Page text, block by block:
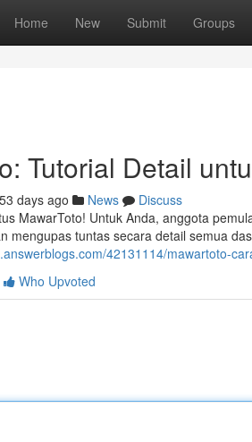
Home New Submit Groups
Tutorial Detail
53 days ago News
Discuss
MawarToto! Untuk Anda, anggota
mengupas tuntas secara detail semua
42131114/mawartoto-
Who Upvoted